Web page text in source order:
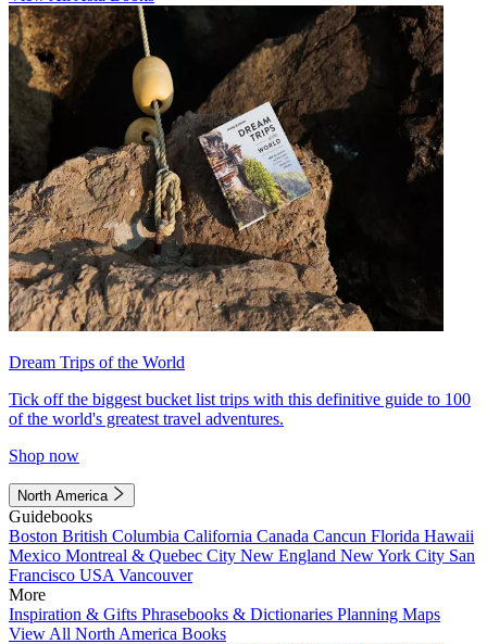
Dream Trips of the World
Tick off the biggest bucket list trips with this definitive guide to 100
of the world's greatest travel adventures.
Shop now
North America
Guidebooks
Boston British Columbia California Canada Cancun Florida Hawaii
Mexico Montreal & Quebec City New England New York City San
Francisco USA Vancouver
More
Inspiration & Gifts Phrasebooks & Dictionaries Planning Maps
View All North America Books